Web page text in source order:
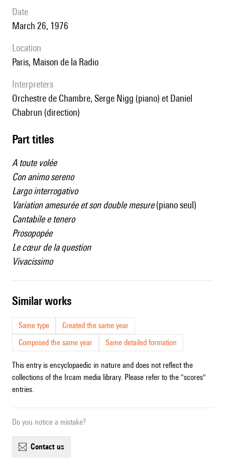
date
March 26, 1976
location
Paris, Maison de la Radio
interpreters
Orchestre de Chambre, Serge Nigg (piano) et Daniel
Chabrun (direction)
Part titles
A toute volée
Con animo sereno
Largo interrogativo
Variation amesurée et son double mesure(piano seul)
Cantabile e tenero
Prosopopée
Le cœur de la question
Vivacissimo
similar works
Same type
Created the same year
Composed the same year
Same detailed formation
This entry is encyclopaedic in nature and does not reflect the
collections of the Ircam media library. Please refer to the "scores"
entries.
Do you notice a mistake?
contact us